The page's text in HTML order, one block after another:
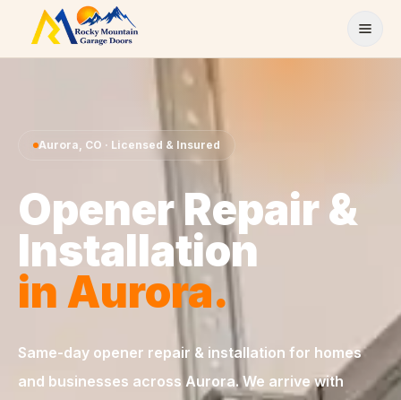
Skip to content
Aurora, CO · Licensed & Insured
Opener Repair &
Installation
in Aurora.
Same-day opener repair & installation for homes
and businesses across Aurora. We arrive with